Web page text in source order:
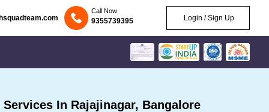
Call Now
9355739395 Login / Sign Up
In Rajajinagar, Bangalore